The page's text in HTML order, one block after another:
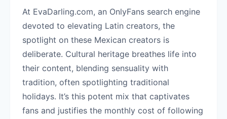
At EvaDarling.com, an OnlyFans search engine
devoted to elevating Latin creators, the
spotlight on these Mexican creators is
deliberate. Cultural heritage breathes life into
their content, blending sensuality with
tradition, often spotlighting traditional
holidays. It’s this potent mix that captivates
fans and justifies the monthly cost of following